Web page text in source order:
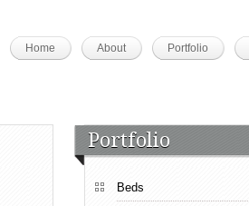
Home About Portfolio
Portfolio
Beds